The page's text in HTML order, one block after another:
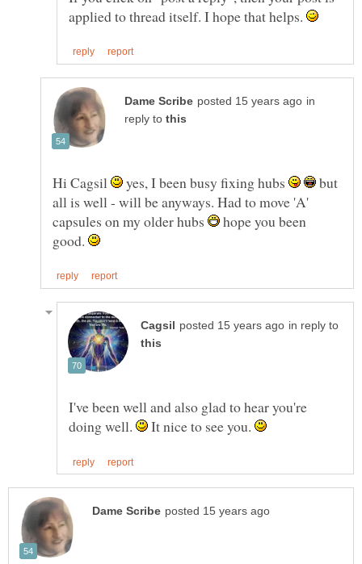
applied to thread itself. I hope that helps.
in
reply to
Hi Cagsil yes, I been busy fixing hubs
but
all is well - will be anyways. Had to move 'A'
capsules on my older hubs
hope you been
good.
in reply to
I've been well and also glad to hear you're
doing well.
It nice to see you.